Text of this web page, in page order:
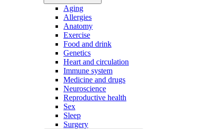
Aging
Allergies
Anatomy
Exercise
Food and drink
Genetics
Heart and circulation
Immune system
Medicine and drugs
Neuroscience
Reproductive health
Sex
Sleep
Surgery